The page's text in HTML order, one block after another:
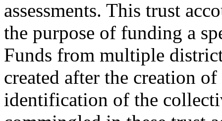
assessments. This trust
the purpose of funding a
Funds from multiple
created after the creation
identification of the